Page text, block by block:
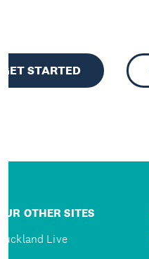
GET STARTED
OUR OTHER SITES
Auckland Live